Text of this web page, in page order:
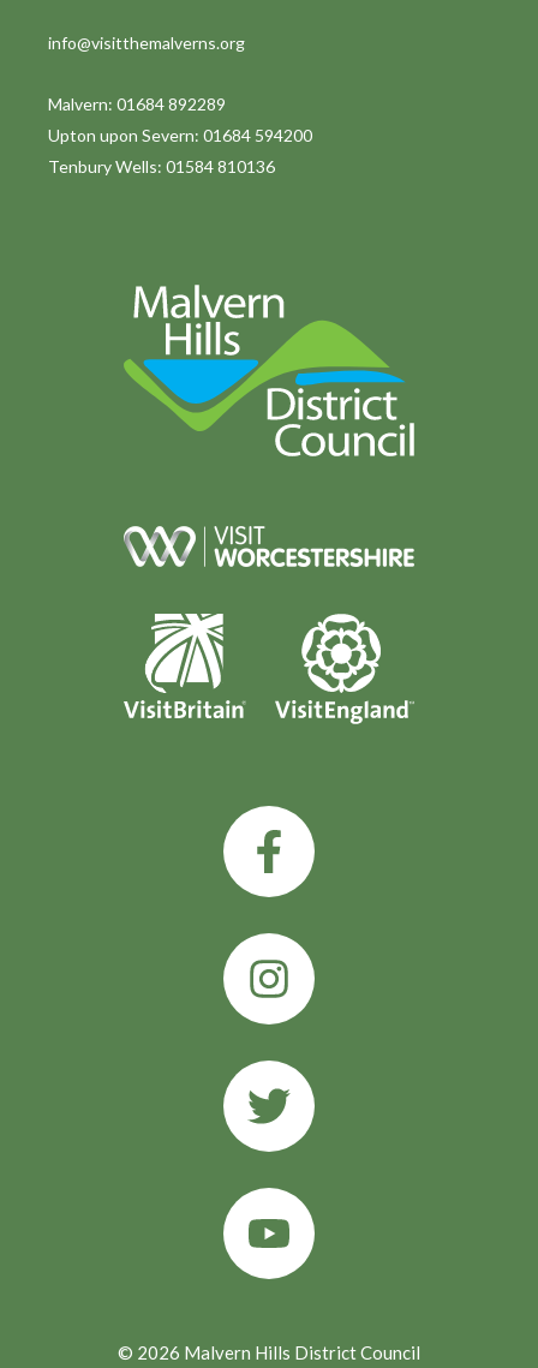
info@visitthemalverns.org
Malvern: 01684 892289
Upton upon Severn: 01684 594200
Tenbury Wells: 01584 810136
© 2026 Malvern Hills District Council